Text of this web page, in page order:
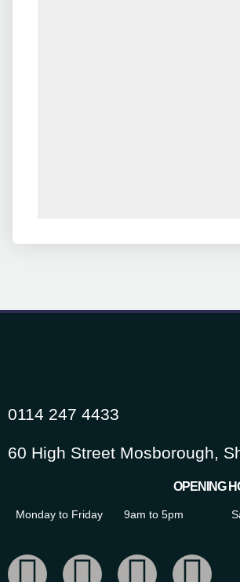
0114 247 4433
60 High Street Mosborough,
OPENING
Monday to Friday 9am to 5pm